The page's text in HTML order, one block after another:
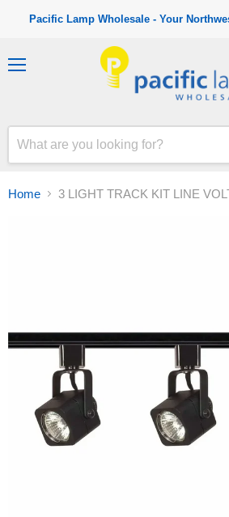
Pacific Lamp Wholesale - Your
Home 3 LIGHT TRACK KIT LINE